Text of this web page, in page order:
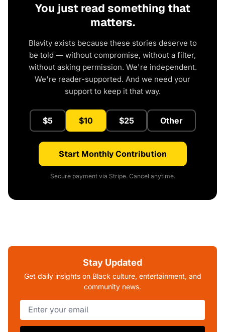
You just read something that
matters.
Blavity exists because these stories deserve to
be told — without compromise, without a filter,
without asking permission. We're independent.
We're reader-supported. And we need your
support to keep it that way.
$5 $10 $25 Other
Start Monthly Contribution
Secure payment via Stripe. Cancel anytime.
Stay Updated
Get daily insights on Black culture, entertainment, and
community news.